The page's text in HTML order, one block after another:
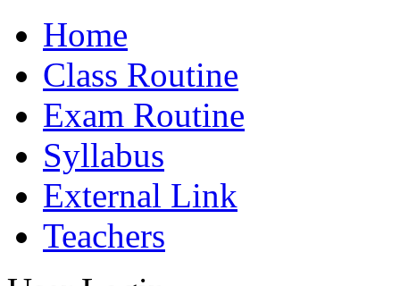
Home
Class Routine
Exam Routine
Syllabus
External Link
Teachers